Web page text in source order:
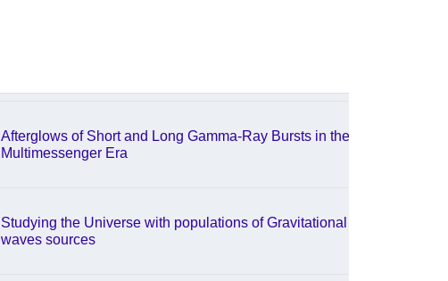
Afterglows of Short and Long Gamma-Ray Bursts in the
Multimessenger Era
Studying the Universe with populations of Gravitational
waves sources